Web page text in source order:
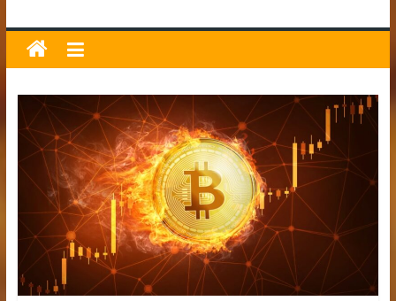
Bitcoin
News
and
Crypto
News,
Latest
Updates,
Price
Analysis